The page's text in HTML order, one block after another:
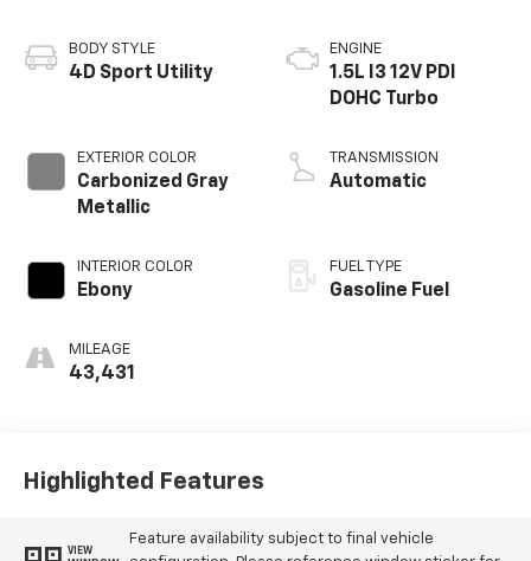
BODY STYLE
4D Sport Utility
EXTERIOR COLOR
Carbonized Gray
Metallic
INTERIOR COLOR
Ebony
MILEAGE
43,431
ENGINE
1.5L I3 12V PDI
DOHC Turbo
TRANSMISSION
Automatic
FUEL TYPE
Gasoline Fuel
Highlighted Features
VIEW
Feature availability subject to final vehicle